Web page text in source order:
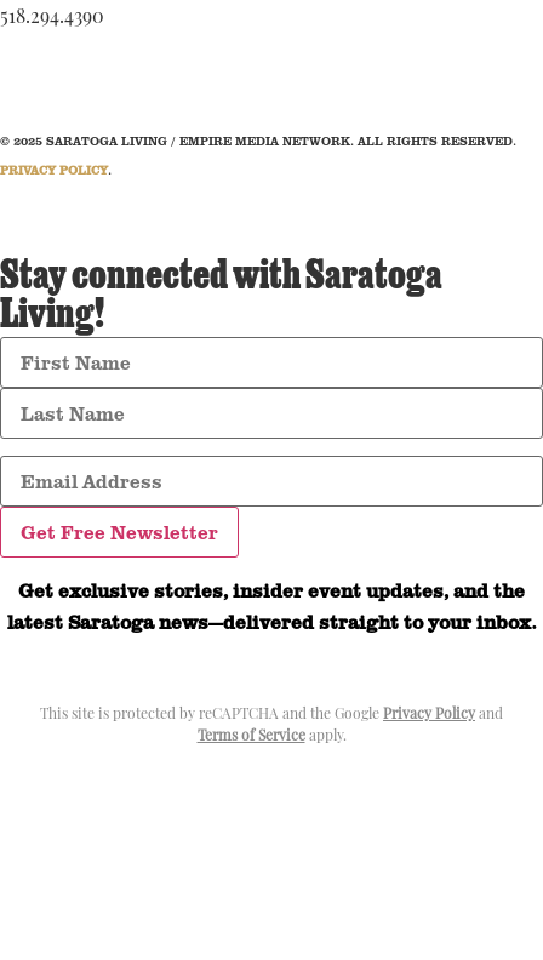
518.294.4390
© 2025 SARATOGA LIVING / EMPIRE MEDIA NETWORK. ALL RIGHTS RESERVED.
PRIVACY POLICY.
Stay connected with Saratoga
Living!
Get exclusive stories, insider event updates, and the
latest Saratoga news—delivered straight to your inbox.
This site is protected by reCAPTCHA and the Google Privacy Policy and
Terms of Serviceapply.